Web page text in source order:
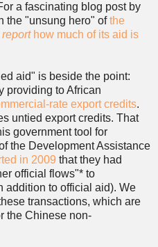
a fascinating blog post by
the "unsung hero" ofthe
reporthow much of its aid is
aid" is beside the point:
providing to African
rate export credits.
untied export credits. That
government tool for
the Development Assistance
in 2009 that they had
official flows"* to
addition to official aid). We
transactions, which are
the Chinese non-